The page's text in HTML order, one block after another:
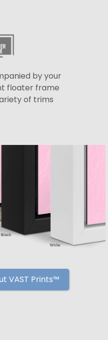
by your
floater frame
of trims
VAST Prints™